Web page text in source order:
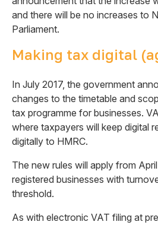
and there will be no increases to
Parliament.
Making tax digital
In July 2017, the government
changes to the timetable and
tax programme for businesses.
where taxpayers will keep digital
digitally to HMRC.
The new rules will apply from
registered businesses with
threshold.
As with electronic VAT filing at